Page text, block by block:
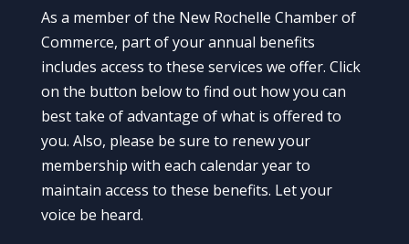
As a member of the New Rochelle Chamber of
Commerce, part of your annual benefits
includes access to these services we offer. Click
on the button below to find out how you can
best take of advantage of what is offered to
you. Also, please be sure to renew your
membership with each calendar year to
maintain access to these benefits. Let your
voice be heard.